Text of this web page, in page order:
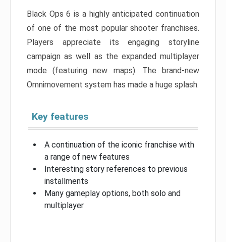
Black Ops 6 is a highly anticipated continuation
of one of the most popular shooter franchises.
Players appreciate its engaging storyline
campaign as well as the expanded multiplayer
mode (featuring new maps). The brand-new
Omnimovement system has made a huge splash.
Key features
A continuation of the iconic franchise with
a range of new features
Interesting story references to previous
installments
Many gameplay options, both solo and
multiplayer